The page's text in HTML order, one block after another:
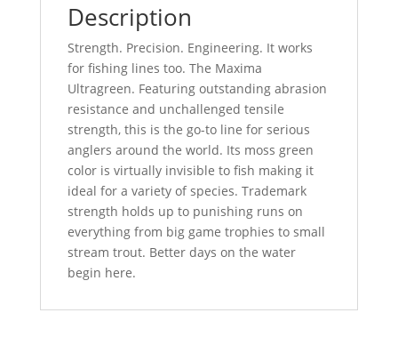
Description
Strength. Precision. Engineering. It works
for fishing lines too. The Maxima
Ultragreen. Featuring outstanding abrasion
resistance and unchallenged tensile
strength, this is the go-to line for serious
anglers around the world. Its moss green
color is virtually invisible to fish making it
ideal for a variety of species. Trademark
strength holds up to punishing runs on
everything from big game trophies to small
stream trout. Better days on the water
begin here.